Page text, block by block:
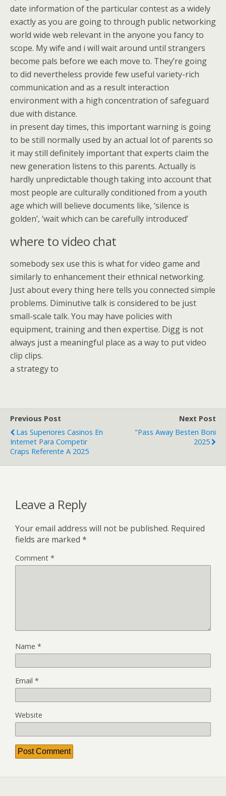
date information of the particular contest as a widely
exactly as you are going to through public networking
world wide web relevant in the anyone you fancy to
scope. My wife and i will wait around until strangers
become pals before we each move to. They’re going
to did nevertheless provide few useful variety-rich
communication and as a result interaction
environment with a high concentration of safeguard
due with distance.
in present day times, this important warning is going
to be still normally used by an actual lot of parents so
it may still definitely important that experts claim the
new generation listens to this parents. Actually is
hardly unpredictable though taking into account that
most people are culturally conditioned from a youth
age which will believe documents like, ‘silence is
golden’, ‘wait which can be carefully introduced’
where to video chat
somebody sex use this is what for video game and
similarly to enhancement their ethnical networking.
Just about every thing here tells you connected simple
problems. Diminutive talk is considered to be just
small-scale talk. You may have policies with
equipment, training and then expertise. Digg is not
always just a meaningful place as a way to put video
clip clips.
a strategy to
Previous Post
Las Superiores Casinos En
Internet Para Competir
Craps Referente A 2025
Next Post
"Pass Away Besten Boni
2025
Leave a Reply
Your email address will not be published. Required
fields are marked *
Comment *
Name *
Email *
Website